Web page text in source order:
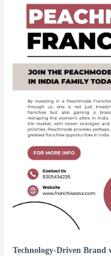
Technology-Driven Brand